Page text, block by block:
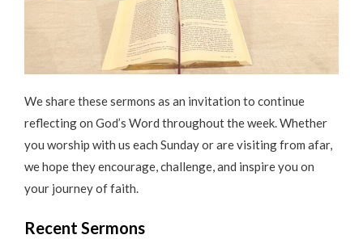
We share these sermons as an invitation to continue
reflecting on God’s Word throughout the week. Whether
you worship with us each Sunday or are visiting from afar,
we hope they encourage, challenge, and inspire you on
your journey of faith.
Recent Sermons